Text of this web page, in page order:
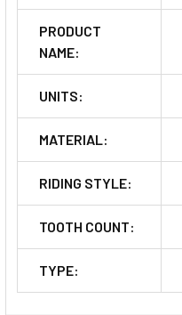
PRODUCT
NAME:
UNITS:
MATERIAL:
RIDING STYLE:
TOOTH COUNT:
TYPE: